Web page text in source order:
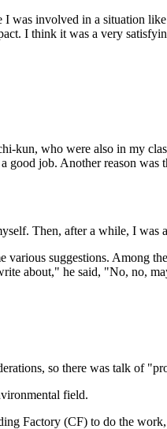
involved in a situation
I think it was a very
kun, who were also in my
job. Another reason
Then, after a while, I
suggestions. Among
about," he said, "No, no,
so there was talk of
field.
Factory (CF) to do the